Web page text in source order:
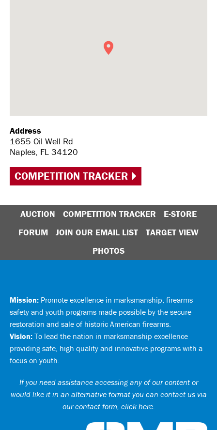
Address
1655 Oil Well Rd
Naples, FL 34120
COMPETITION TRACKER
AUCTION COMPETITION TRACKER
E-STORE
FORUM
JOIN OUR EMAIL LIST
TARGET VIEW
PHOTOS
Mission: Promote excellence in marksmanship, firearms
safety and youth programs made possible by the secure
restoration and sale of historic American firearms.
Vision: To lead the nation in marksmanship excellence
providing safe, high quality and innovative programs with a
focus on youth.
If you need assistance accessing any of our content or
would like it in an alternative format you can contact us via
our contact form, click here.